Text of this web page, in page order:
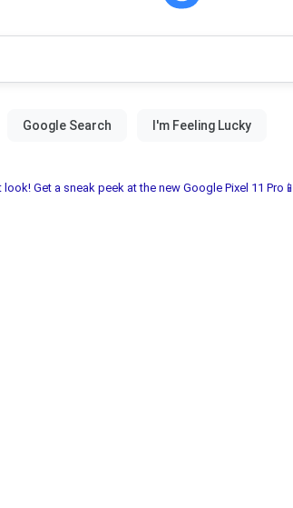
look! Get a sneak peek at the new Google Pixel 11 Pro📱